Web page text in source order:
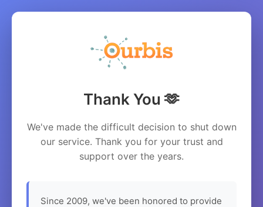
Thank You 🫶
We've made the difficult decision to shut down
our service. Thank you for your trust and
support over the years.
Since 2009, we've been honored to provide